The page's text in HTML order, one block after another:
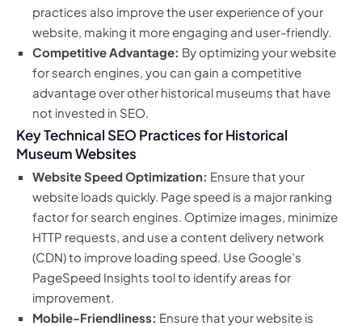
practices also improve the user experience of your
website, making it more engaging and user-friendly.
Competitive Advantage: By optimizing your website
for search engines, you can gain a competitive
advantage over other historical museums that have
not invested in SEO.
Key Technical SEO Practices for Historical
Museum Websites
Website Speed Optimization: Ensure that your
website loads quickly. Page speed is a major ranking
factor for search engines. Optimize images, minimize
HTTP requests, and use a content delivery network
(CDN) to improve loading speed. Use Google’s
PageSpeed Insights tool to identify areas for
improvement.
Mobile-Friendliness: Ensure that your website is